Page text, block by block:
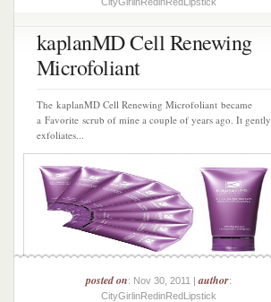
kaplanMD Cell Renewing
Microfoliant
The kaplanMD Cell Renewing Microfoliant became
a Favorite scrub of mine a couple of years ago. It gently
exfoliates...
posted on: Nov 30, 2011 |author:
CityGirlinRedinRedLipstick